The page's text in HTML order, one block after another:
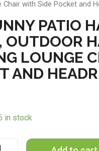
Chair with Side Pocket and
PATIO
OUTDOOR
LOUNGE
AND
in stock